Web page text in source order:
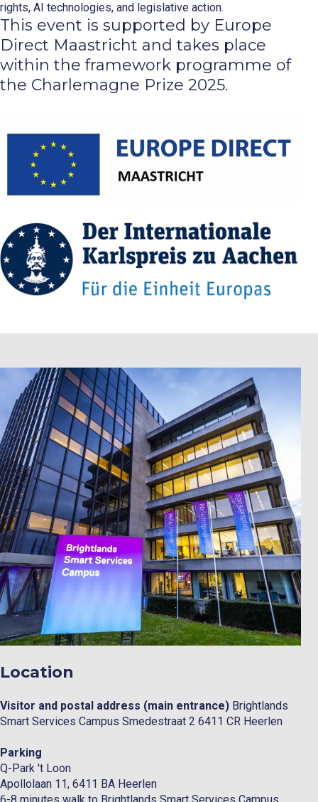
rights, AI technologies, and legislative action.
This event is supported by Europe
Direct Maastricht and takes place
within the framework programme of
the Charlemagne Prize 2025.
Location
Visitor and postal address (main entrance) Brightlands
Smart Services Campus Smedestraat 2 6411 CR Heerlen
Parking
Q-Park 't Loon
Apollolaan 11, 6411 BA Heerlen
6-8 minutes walk to Brightlands Smart Services Campus